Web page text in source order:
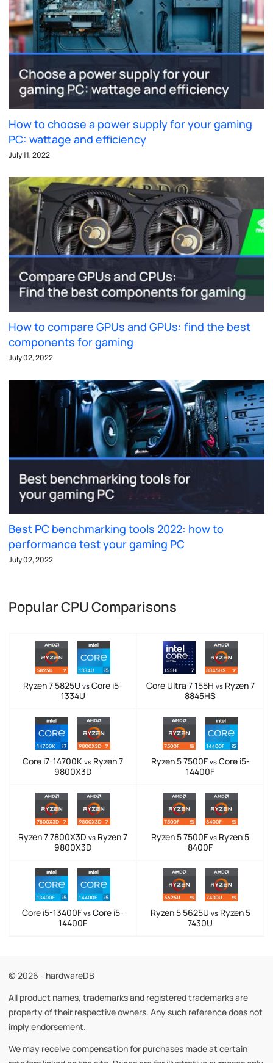
How to choose a power supply for your gaming
PC: wattage and efficiency
July 11, 2022
How to compare GPUs and GPUs: find the best
components for gaming
July 02, 2022
Best PC benchmarking tools 2022: how to
performance test your gaming PC
July 02, 2022
Popular CPU Comparisons
Ryzen 7 5825U vs Core i5-
1334U
Core Ultra 7 155H vsRyzen 7
8845HS
Core i7-14700K vs Ryzen 7
9800X3D
Ryzen 5 7500F vsCore i5-
14400F
Ryzen 7 7800X3D vs Ryzen 7
9800X3D
Ryzen 5 7500F vs Ryzen 5
8400F
Core i5-13400F vs Core i5-
14400F
Ryzen 5 5625U vsRyzen 5
7430U
© 2026 - hardwareDB
All product names, trademarks and registered trademarks are
property of their respective owners. Any such reference does not
imply endorsement.
We may receive compensation for purchases made at certain